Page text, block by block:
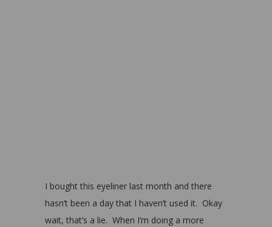
I bought this eyeliner last month and there
hasn’t been a day that I haven’t used it. Okay
wait, that’s a lie. When I’m doing a more